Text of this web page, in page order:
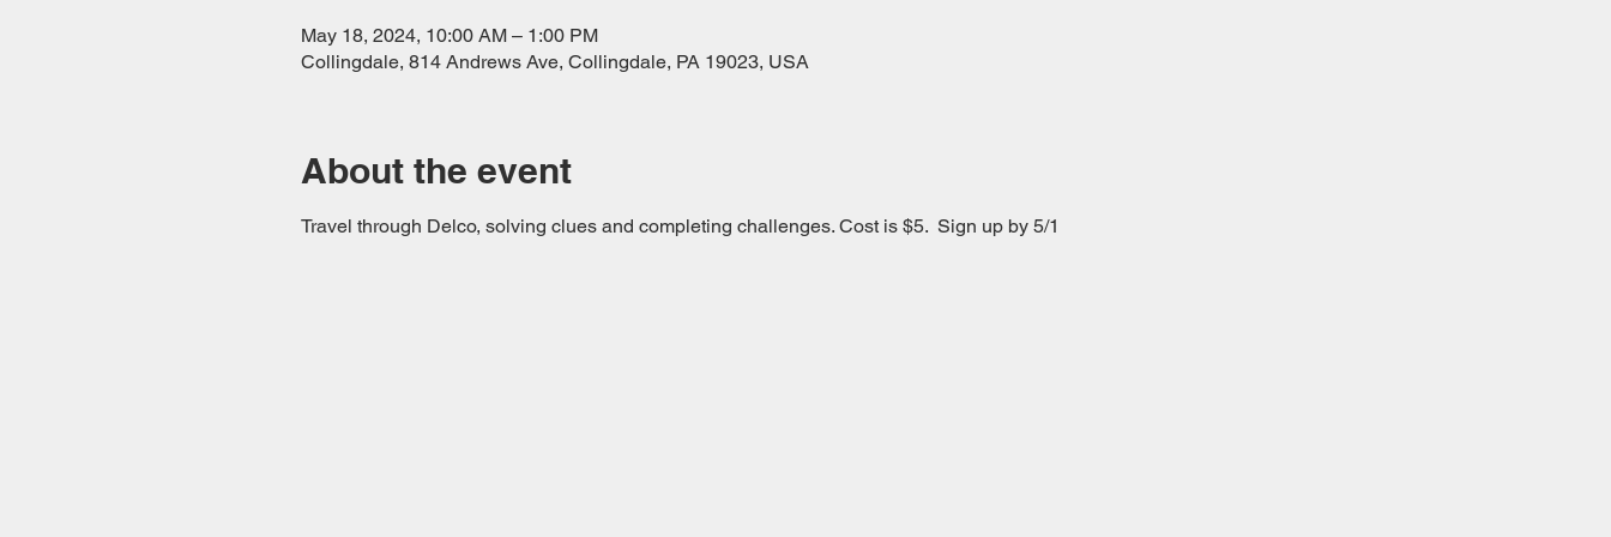
May 18, 2024, 10:00 AM – 1:00 PM
Collingdale, 814 Andrews Ave, Collingdale, PA 19023, USA
About the event
Travel through Delco, solving clues and completing challenges. Cost is $5.  Sign up by 5/1